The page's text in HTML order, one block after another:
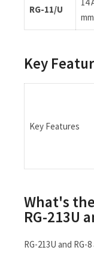
RG-11/U
14
Key
Key Features
What's
RG-213U
RG-213U and RG-